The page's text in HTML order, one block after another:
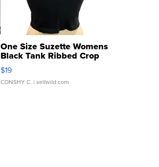
One Size Suzette Womens
Black Tank Ribbed Crop
Asymmetrical ...
$19
CONSHY C. | sellwild.com